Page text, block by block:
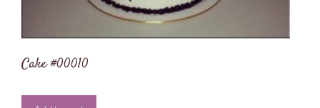
Cake #00010